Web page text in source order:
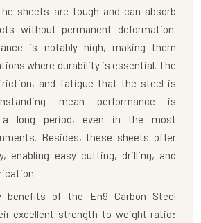
sheets are tough and can absorb
without permanent deformation.
is notably high, making them
where durability is essential. The
and fatigue that the steel is
mean performance is
a long period, even in the most
Besides, these sheets offer
enabling easy cutting, drilling, and
benefits of the
En9 Carbon Steel
excellent strength-to-weight ratio: